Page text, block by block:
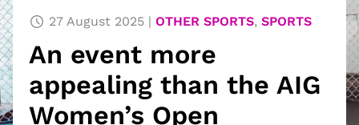
Arts & Culture
Opinion
Creative Writing
27 August 2025 OTHER SPORTS, SPORTS
An event more
appealing than the AIG
Women’s Open